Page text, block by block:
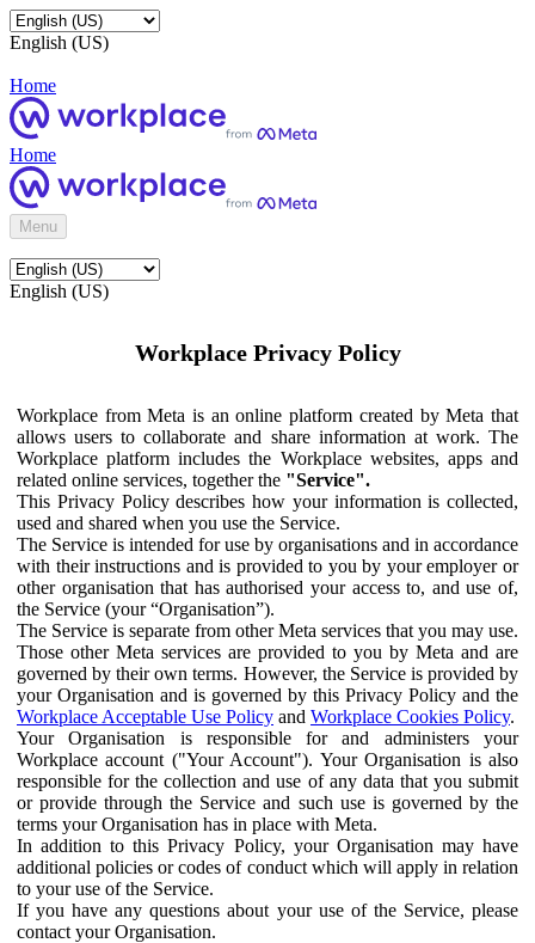
English (US)
Home
Home
Menu
English (US)
Workplace Privacy Policy
Workplace from Meta is an online platform created by Meta that
allows users to collaborate and share information at work. The
Workplace platform includes the Workplace websites, apps and
related online services, together the "Service".
This Privacy Policy describes how your information is collected,
used and shared when you use the Service.
The Service is intended for use by organisations and in accordance
with their instructions and is provided to you by your employer or
other organisation that has authorised your access to, and use of,
the Service (your “Organisation”).
The Service is separate from other Meta services that you may use.
Those other Meta services are provided to you by Meta and are
governed by their own terms. However, the Service is provided by
your Organisation and is governed by this Privacy Policy and the
Workplace Acceptable Use Policy and Workplace Cookies Policy.
Your Organisation is responsible for and administers your
Workplace account ("Your Account"). Your Organisation is also
responsible for the collection and use of any data that you submit
or provide through the Service and such use is governed by the
terms your Organisation has in place with Meta.
In addition to this Privacy Policy, your Organisation may have
additional policies or codes of conduct which will apply in relation
to your use of the Service.
If you have any questions about your use of the Service, please
contact your Organisation.